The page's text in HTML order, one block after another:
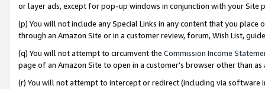
or layer ads, except for pop-up windows in conjunction with your
(p) You will not include any Special Links in any content that you
through an Amazon Site or in a customer review, forum, Wish List,
(q) You will not attempt to circumvent the Commission Income
page of an Amazon Site to open in a customer’s browser other than
(r) You will not attempt to intercept or redirect (including via software